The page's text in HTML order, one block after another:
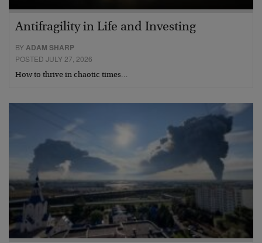
Antifragility in Life and Investing
BYADAM SHARP
POSTED JULY 27, 2026
How to thrive in chaotic times…